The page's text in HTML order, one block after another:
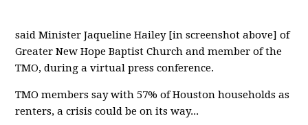
said Minister Jaqueline Hailey [in screenshot above] of
Greater New Hope Baptist Church and member of the
TMO, during a virtual press conference.
TMO members say with 57% of Houston households as
renters, a crisis could be on its way...